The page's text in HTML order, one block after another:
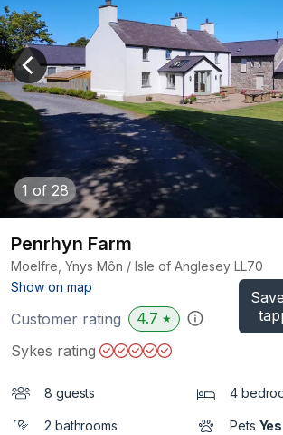
1 of 28
View previous image
Penrhyn Farm
Moelfre, Ynys Môn / Isle of Anglesey LL70
Show on map
Customer rating 4.7 ★
Sykes rating
8 guests 4
2 bathrooms Pets Yes